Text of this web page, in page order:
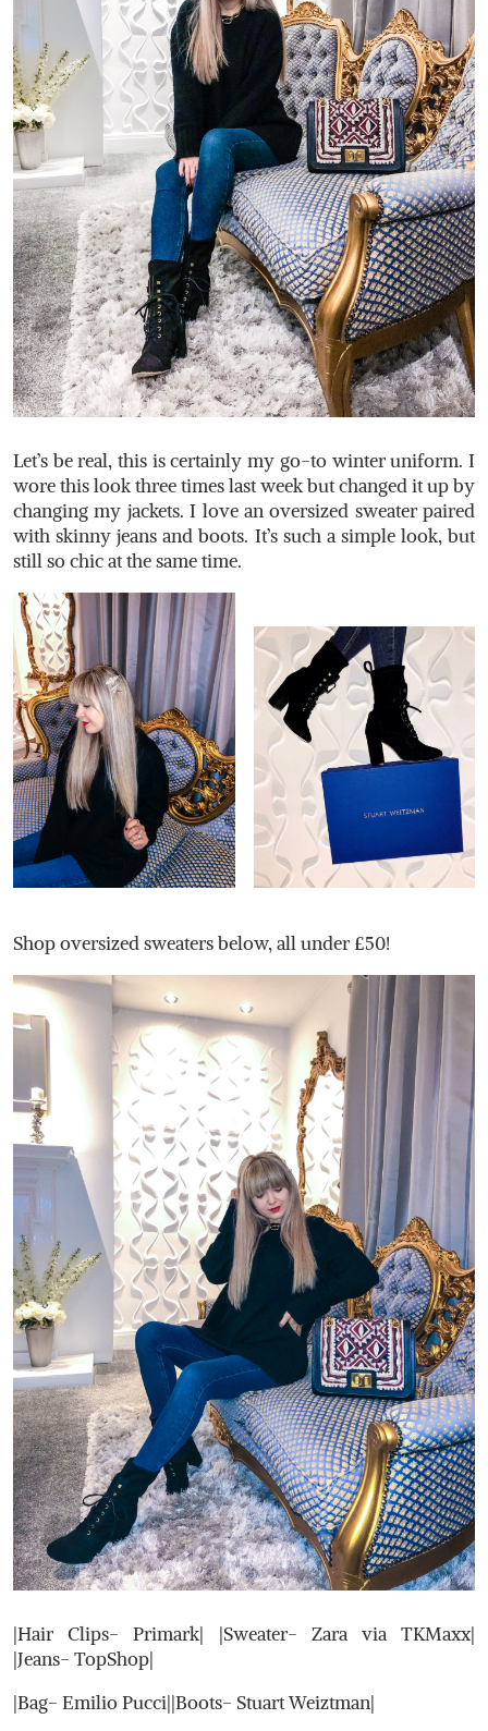
Let’s be real, this is certainly my go-to winter uniform. I
wore this look three times last week but changed it up by
changing my jackets. I love an oversized sweater paired
with skinny jeans and boots. It’s such a simple look, but
still so chic at the same time.
Shop oversized sweaters below, all under £50!
|Hair Clips- Primark| |Sweater- Zara via TKMaxx|
|Jeans- TopShop|
|Bag- Emilio Pucci||Boots- Stuart Weiztman|